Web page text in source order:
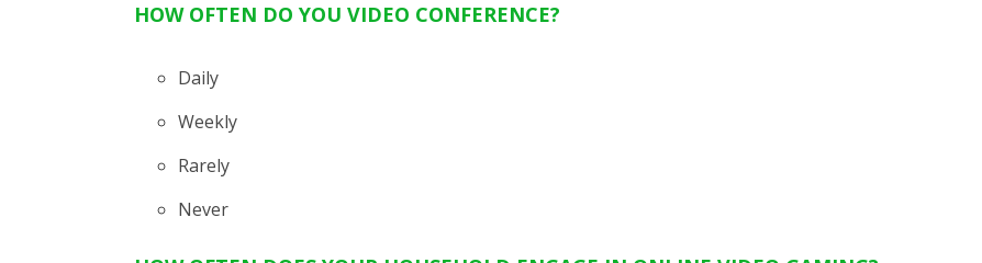
HOW OFTEN DO YOU VIDEO CONFERENCE?
Daily
Weekly
Rarely
Never